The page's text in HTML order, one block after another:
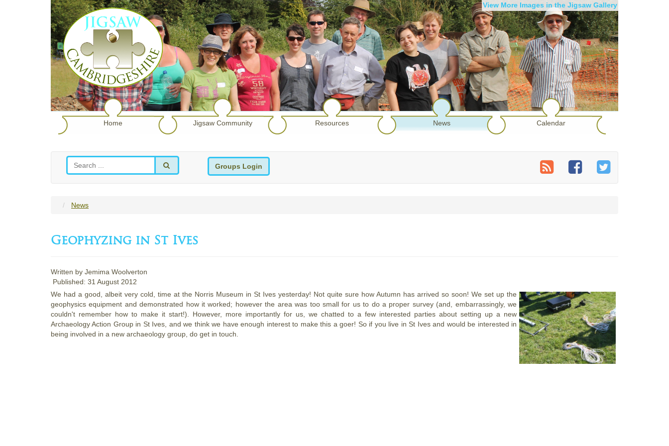
View More Images in the Jigsaw Gallery
Home Jigsaw Community Resources News Calendar
Groups Login
News
Geophyzing in St Ives
Written by Jemima Woolverton
Published: 31 August 2012
We had a good, albeit very cold, time at the Norris Museum in St Ives yesterday! Not quite sure how Autumn has arrived so soon! We set up the
geophysics equipment and demonstrated how it worked; however the area was too small for us to do a proper survey (and, embarrassingly, we
couldn't remember how to make it start!). However, more importantly for us, we chatted to a few interested parties about setting up a new
Archaeology Action Group in St Ives, and we think we have enough interest to make this a goer! So if you live in St Ives and would be interested in
being involved in a new archaeology group, do get in touch.